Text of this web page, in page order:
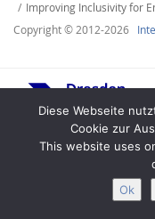
Improving Inclusivity for
Copyright © 2012-2026
Diese Webseite
Cookie zur
This website uses
Ok